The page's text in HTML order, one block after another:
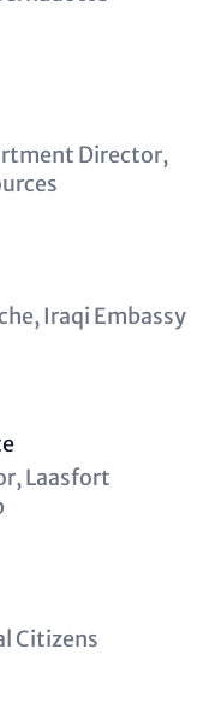
Director,
Iraqi Embassy
Laasfort
Citizens